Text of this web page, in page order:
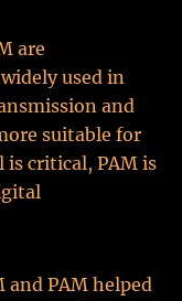
are
used in
and
suitable for
critical, PAM is
and PAM helped